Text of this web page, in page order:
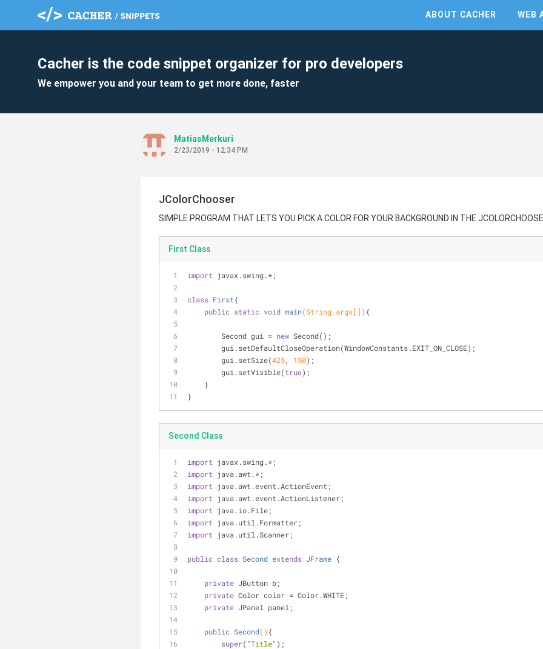
ABOUT CACHER WEB
Cacher is the code snippet organizer for pro developers
We empower you and your team to get more done, faster
MatiasMerkuri
2/23/2019 - 12:34 PM
JColorChooser
SIMPLE PROGRAM THAT LETS YOU PICK A COLOR FOR YOUR BACKGROUND IN THE
First Class
import javax.swing.*;
class First{
public static void main(String args[]) {
        Second gui =
new Second();
        gui.setDefaultCloseOperation(WindowConstants.EXIT_ON_CLOSE);
        gui.setSize(
425, 150);
        gui.setVisible(
true);
    }
}
Second Class
import javax.swing.*;
import java.awt.*;
import java.awt.event.ActionEvent;
import java.awt.event.ActionListener;
import java.io.File;
import java.util.Formatter;
import java.util.Scanner;
public class Second extends JFrame {
private JButton b;
private Color color = Color.WHITE;
private JPanel panel;
public Second() {
super( "Title" );